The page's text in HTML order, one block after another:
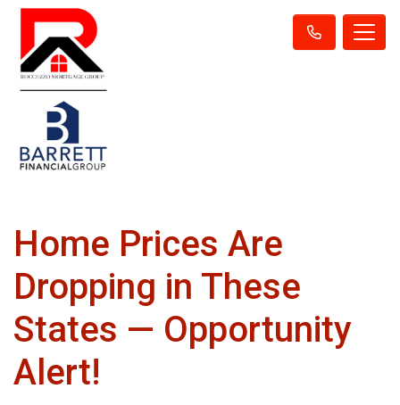
Home Prices Are
Dropping in These
States — Opportunity
Alert!